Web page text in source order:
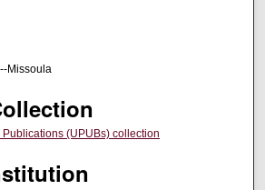
Missoula
(UPUBs) collection